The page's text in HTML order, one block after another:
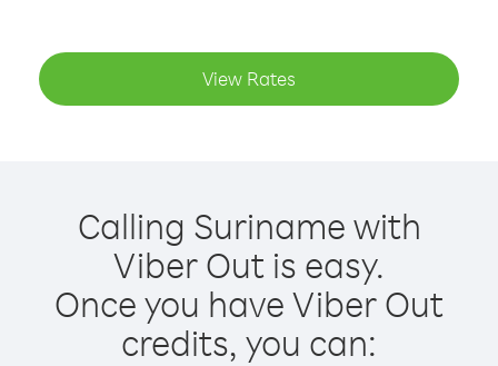
View Rates
Calling Suriname with
Viber Out is easy.
Once you have Viber Out
credits, you can: